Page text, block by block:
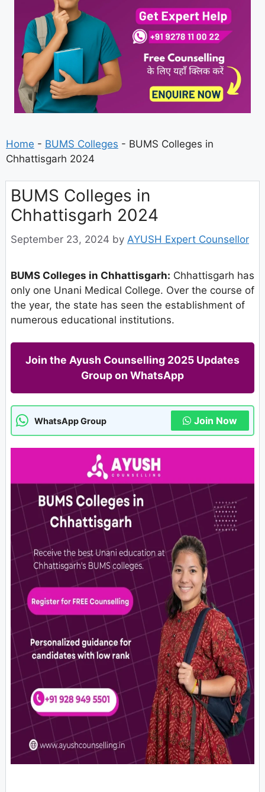
Home - BUMS Colleges - BUMS Colleges in
Chhattisgarh 2024
BUMS Colleges in
Chhattisgarh 2024
September 23, 2024 by AYUSH Expert Counsellor
BUMS Colleges in Chhattisgarh: Chhattisgarh has
only one Unani Medical College. Over the course of
the year, the state has seen the establishment of
numerous educational institutions.
Join the Ayush Counselling 2025 Updates
Group on WhatsApp
WhatsApp Group Join Now